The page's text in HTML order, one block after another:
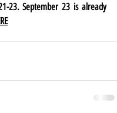
23. September 23 is already